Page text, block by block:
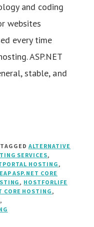
and coding
websites
every time
ASP.NET
stable, and
TAGGED ALTERNATIVE
SERVICES,
HOSTING,
ASP.NET CORE
, HOSTFORLIFE
CORE HOSTING ,
,